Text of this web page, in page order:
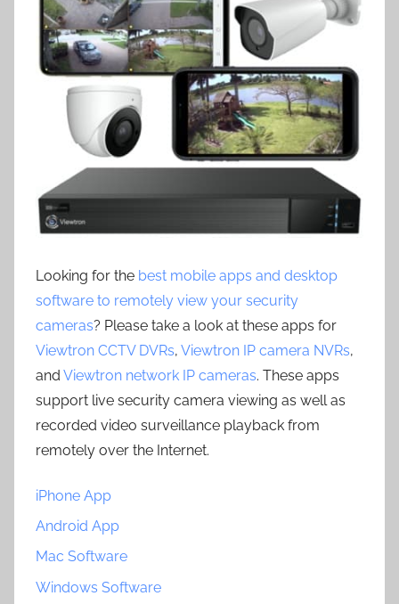
Looking for the best mobile apps and desktop
software to remotely view your security
cameras? Please take a look at these apps for
Viewtron CCTV DVRs, Viewtron IP camera NVRs,
and Viewtron network IP cameras. These apps
support live security camera viewing as well as
recorded video surveillance playback from
remotely over the Internet.
iPhone App
Android App
Mac Software
Windows Software